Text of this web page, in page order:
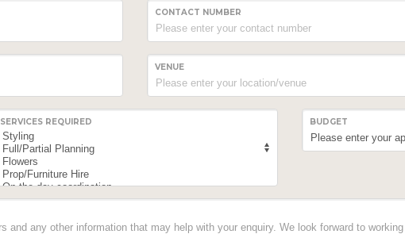
CONTACT NUMBER
VENUE
SERVICES REQUIRED BUDGET